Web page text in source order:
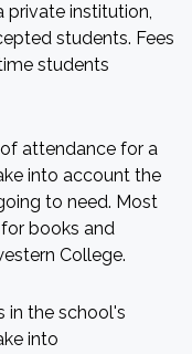
private institution,
students. Fees
students
attendance for a
into account the
to need. Most
books and
College.
in the school's
into